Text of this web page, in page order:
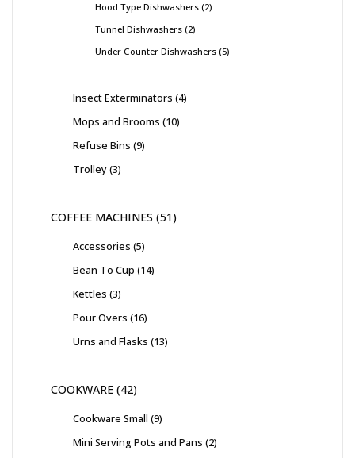
Hood Type Dishwashers 2
Tunnel Dishwashers 2
Under Counter Dishwashers 5
Insect Exterminators 4
Mops and Brooms 10
Refuse Bins 9
Trolley 3
COFFEE MACHINES 51
Accessories 5
Bean To Cup 14
Kettles 3
Pour Overs 16
Urns and Flasks 13
COOKWARE 42
Cookware Small 9
Mini Serving Pots and Pans 2